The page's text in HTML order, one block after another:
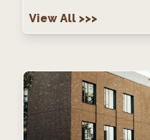
View All >>>